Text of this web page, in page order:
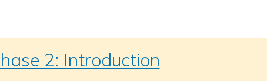
2: Introduction